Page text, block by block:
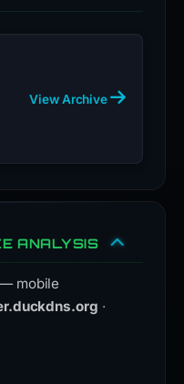
View Archive
ANALYSIS
mobile
·